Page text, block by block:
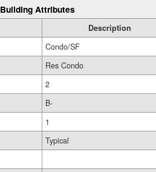
Building Attributes
Description
Condo/SF
Res Condo
2
B-
1
Typical